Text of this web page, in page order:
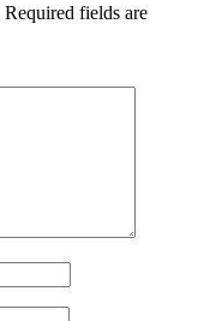
Required fields are